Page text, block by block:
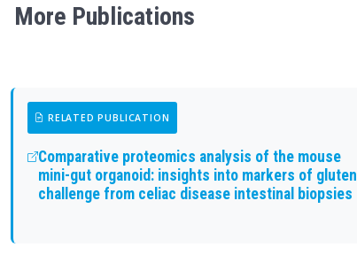
More Publications
RELATED PUBLICATION
Comparative proteomics analysis of the mouse
mini-gut organoid: insights into markers of gluten
challenge from celiac disease intestinal biopsies